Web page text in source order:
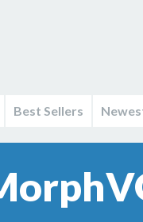
Best Sellers